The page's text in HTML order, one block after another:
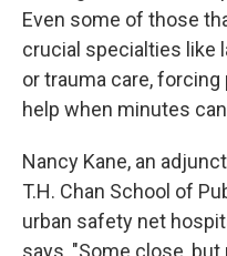
Even some of those
crucial specialties like
or trauma care,
help when minutes
Nancy Kane, an
T.H. Chan School of
urban safety net
says, "Some close,